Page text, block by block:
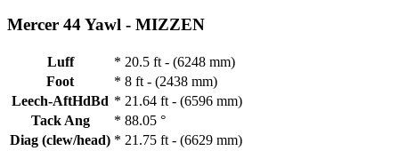
Mercer 44 Yawl - MIZZEN
Luff * 20.5 ft - (6248 mm)
Foot
* 8 ft - (2438 mm)
Leech-AftHdBd * 21.64 ft - (6596 mm)
Tack Ang
* 88.05 °
Diag (clew/head) * 21.75 ft - (6629 mm)